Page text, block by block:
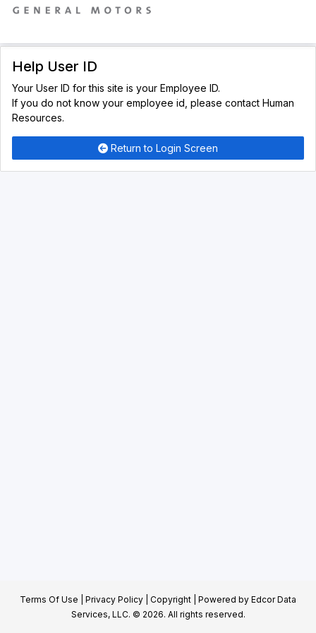
Help User ID
Your User ID for this site is your Employee ID.
If you do not know your employee id, please contact Human
Resources.
Return to Login Screen
Terms Of Use Privacy Policy Copyright | Powered by Edcor Data
Services, LLC. © 2026. All rights reserved.